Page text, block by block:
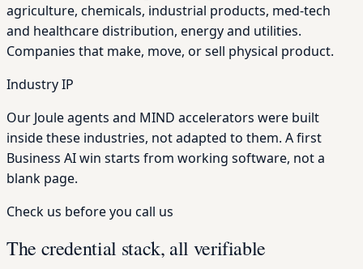
agriculture, chemicals, industrial products, med-tech
and healthcare distribution, energy and utilities.
Companies that make, move, or sell physical product.
Industry IP
Our Joule agents and MIND accelerators were built
inside these industries, not adapted to them. A first
Business AI win starts from working software, not a
blank page.
Check us before you call us
The credential stack, all verifiable